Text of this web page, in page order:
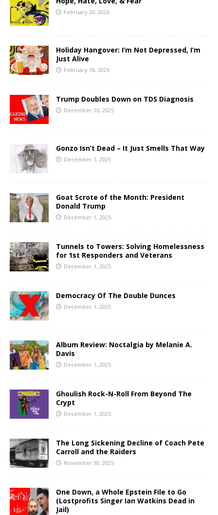
February 20, 2026
Holiday Hangover: I’m Not Depressed, I’m
Just Alive
February 18, 2026
Trump Doubles Down on TDS Diagnosis
December 16, 2025
Gonzo Isn’t Dead – It Just Smells That Way
December 1, 2025
Goat Scrote of the Month: President
Donald Trump
December 1, 2025
Tunnels to Towers: Solving Homelessness
for 1st Responders and Veterans
December 1, 2025
Democracy Of The Double Dunces
December 1, 2025
Album Review: Noctalgia by Melanie A.
Davis
December 1, 2025
Ghoulish Rock-N-Roll From Beyond The
Crypt
December 1, 2025
The Long Sickening Decline of Coach Pete
Carroll and the Raiders
November 30, 2025
One Down, a Whole Epstein File to Go
(Lostprofits Singer Ian Watkins Dead in
Jail)